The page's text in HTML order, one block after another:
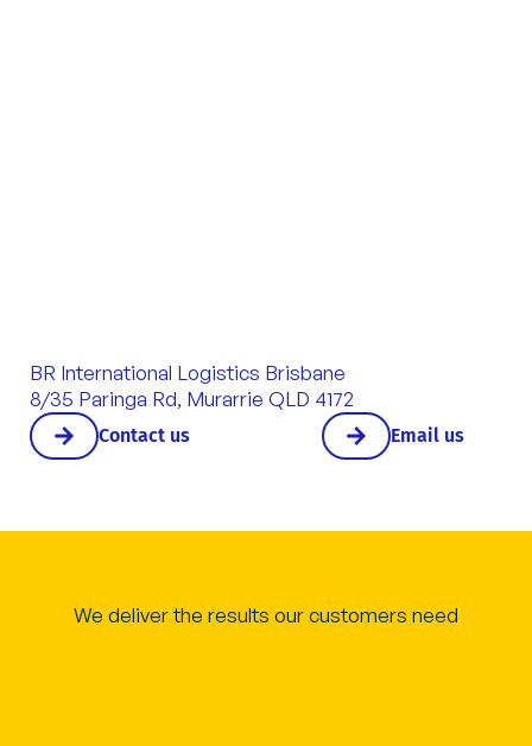
BR International Logistics Brisbane
8/35 Paringa Rd, Murarrie QLD 4172
Contact us Email us
We deliver the results our customers need